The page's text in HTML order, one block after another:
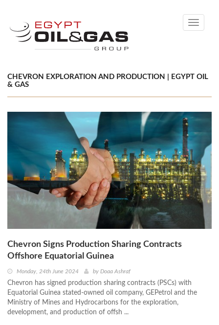
Toggle
CHEVRON EXPLORATION AND PRODUCTION | EGYPT OIL
& GAS
Chevron Signs Production Sharing Contracts
Offshore Equatorial Guinea
Monday, 24th June 2024 by Doaa Ashraf
Chevron has signed production sharing contracts (PSCs) with
Equatorial Guinea stated-owned oil company, GEPetrol and the
Ministry of Mines and Hydrocarbons for the exploration,
development, and production of offsh ...